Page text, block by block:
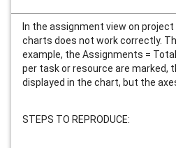
In the assignment view on
charts does not work correctly.
example, the Assignments =
per task or resource are marked,
displayed in the chart, but the
STEPS TO REPRODUCE: